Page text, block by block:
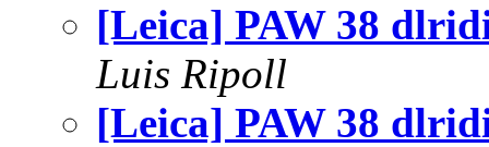
[Leica] PAW 38
Luis Ripoll
[Leica] PAW 38